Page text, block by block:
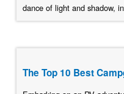
dance of light and shadow,
The Top 10 Best